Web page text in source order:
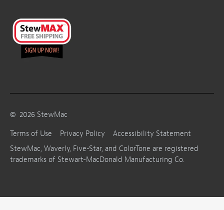
© 2026 StewMac
Terms of Use
Privacy Policy
Accessibility Statement
StewMac, Waverly, Five-Star, and ColorTone are registered
trademarks of Stewart-MacDonald Manufacturing Co.